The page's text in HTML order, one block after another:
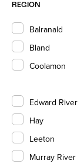
REGION
Balranald
Bland
Coolamon
Edward River
Hay
Leeton
Murray River